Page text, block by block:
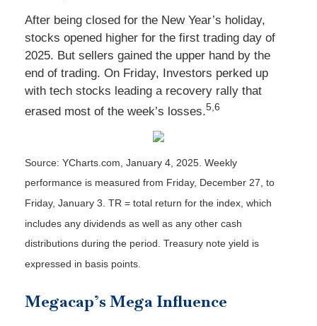
After being closed for the New Year’s holiday,
stocks opened higher for the first trading day of
2025. But sellers gained the upper hand by the
end of trading. On Friday, Investors perked up
with tech stocks leading a recovery rally that
erased most of the week’s losses.5,6
Source: YCharts.com, January 4, 2025. Weekly
performance is measured from Friday, December 27, to
Friday, January 3. TR = total return for the index, which
includes any dividends as well as any other cash
distributions during the period. Treasury note yield is
expressed in basis points.
Megacap’s Mega Influence